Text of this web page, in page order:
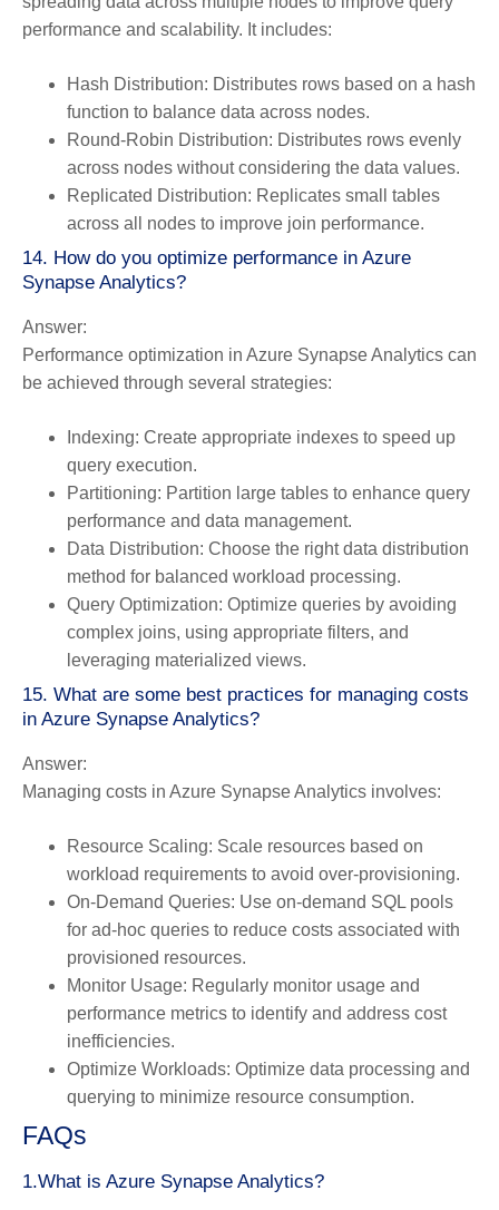
performance and scalability. It includes:
Hash Distribution: Distributes rows based on a hash
function to balance data across nodes.
Round-Robin Distribution: Distributes rows evenly
across nodes without considering the data values.
Replicated Distribution: Replicates small tables
across all nodes to improve join performance.
14. How do you optimize performance in Azure
Synapse Analytics?
Answer:
Performance optimization in Azure Synapse Analytics can
be achieved through several strategies:
Indexing: Create appropriate indexes to speed up
query execution.
Partitioning: Partition large tables to enhance query
performance and data management.
Data Distribution: Choose the right data distribution
method for balanced workload processing.
Query Optimization: Optimize queries by avoiding
complex joins, using appropriate filters, and
leveraging materialized views.
15. What are some best practices for managing costs
in Azure Synapse Analytics?
Answer:
Managing costs in Azure Synapse Analytics involves:
Resource Scaling: Scale resources based on
workload requirements to avoid over-provisioning.
On-Demand Queries: Use on-demand SQL pools
for ad-hoc queries to reduce costs associated with
provisioned resources.
Monitor Usage: Regularly monitor usage and
performance metrics to identify and address cost
inefficiencies.
Optimize Workloads: Optimize data processing and
querying to minimize resource consumption.
FAQs
1.What is Azure Synapse Analytics?